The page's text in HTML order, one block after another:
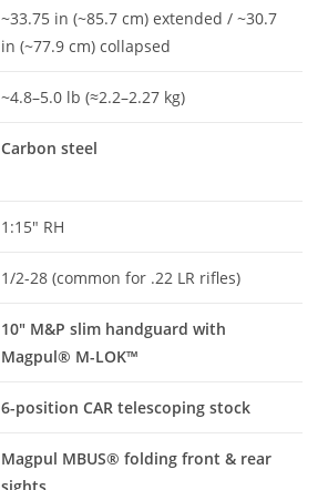
~33.75 in (~85.7 cm) extended / ~30.7
in (~77.9 cm) collapsed
~4.8–5.0 lb (≈2.2–2.27 kg)
Carbon steel
1:15″ RH
1/2-28 (common for .22 LR rifles)
10″ M&P slim handguard with
Magpul® M-LOK™
6-position CAR telescoping stock
Magpul MBUS® folding front & rear